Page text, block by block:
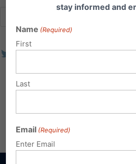
stay informed and
Name (Required)
First
Last
Email (Required)
Enter Email